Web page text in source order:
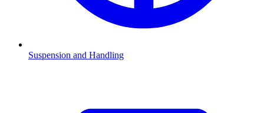
Suspension and Handling